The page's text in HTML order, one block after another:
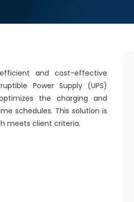
and cost-effective
Power Supply (UPS)
the charging and
schedules. This solution is
meets client criteria.